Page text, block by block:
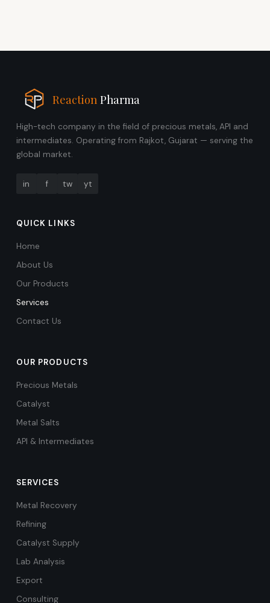
Reaction Pharma
High-tech company in the field of precious metals, API and
intermediates. Operating from Rajkot, Gujarat — serving the
global market.
in f tw yt
QUICK LINKS
Home
About Us
Our Products
Services
Contact Us
OUR PRODUCTS
Precious Metals
Catalyst
Metal Salts
API & Intermediates
SERVICES
Metal Recovery
Refining
Catalyst Supply
Lab Analysis
Export
Consulting